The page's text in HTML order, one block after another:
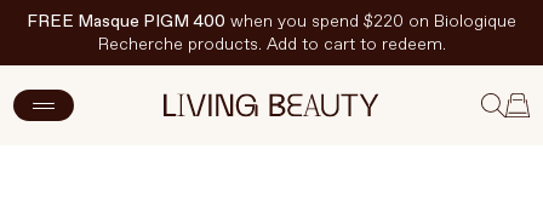
FREE Masque PIGM 400 when you spend $220 on Biologique
Recherche products. Add to cart to redeem.
ADD TO CART $25 CAD